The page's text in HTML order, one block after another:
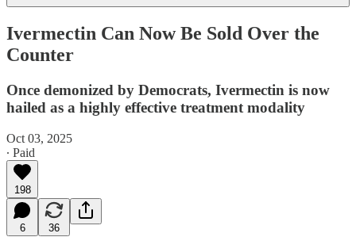
Ivermectin Can Now Be Sold Over the
Counter
Once demonized by Democrats, Ivermectin is now
hailed as a highly effective treatment modality
Oct 03, 2025
∙ Paid
198
6 36